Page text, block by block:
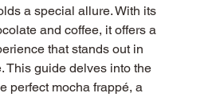
a special allure. With its
and coffee, it offers a
that stands out in
This guide delves into the
perfect mocha frappé, a